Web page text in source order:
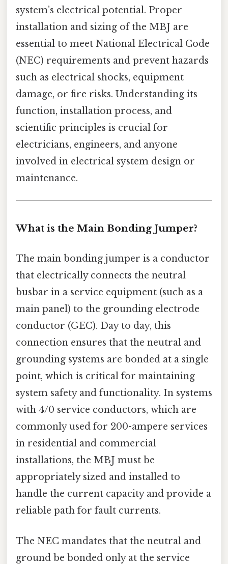
system’s electrical potential. Proper
installation and sizing of the MBJ are
essential to meet National Electrical Code
(NEC) requirements and prevent hazards
such as electrical shocks, equipment
damage, or fire risks. Understanding its
function, installation process, and
scientific principles is crucial for
electricians, engineers, and anyone
involved in electrical system design or
maintenance.
What is the Main Bonding Jumper?
The main bonding jumper is a conductor
that electrically connects the neutral
busbar in a service equipment (such as a
main panel) to the grounding electrode
conductor (GEC). Day to day, this
connection ensures that the neutral and
grounding systems are bonded at a single
point, which is critical for maintaining
system safety and functionality. In systems
with 4/0 service conductors, which are
commonly used for 200-ampere services
in residential and commercial
installations, the MBJ must be
appropriately sized and installed to
handle the current capacity and provide a
reliable path for fault currents.
The NEC mandates that the neutral and
ground be bonded only at the service